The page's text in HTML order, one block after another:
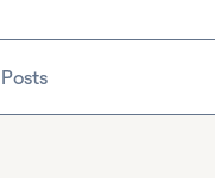
Posts